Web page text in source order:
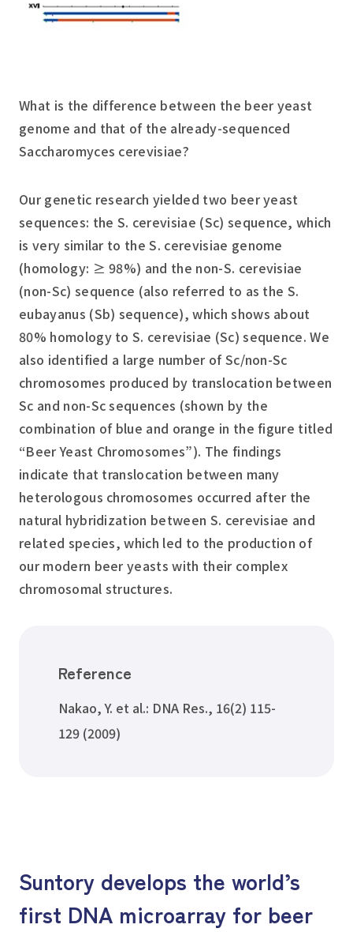
What is the difference between the beer yeast
genome and that of the already-sequenced
Saccharomyces cerevisiae?
Our genetic research yielded two beer yeast
sequences: the S. cerevisiae (Sc) sequence, which
is very similar to theS. cerevisiae genome
(homology: ≥ 98%) and the non-S. cerevisiae
(non-Sc) sequence (also referred to as the S.
eubayanus (Sb) sequence), which shows about
80% homology toS. cerevisiae (Sc) sequence. We
also identified a large number of Sc/non-Sc
chromosomes produced by translocation between
Sc and non-Sc sequences (shown by the
combination of blue and orange in the figure titled
“Beer Yeast Chromosomes”). The findings
indicate that translocation between many
heterologous chromosomes occurred after the
natural hybridization between S. cerevisiae and
related species, which led to the production of
our modern beer yeasts with their complex
chromosomal structures.
Reference
Nakao, Y. et al.: DNA Res., 16(2) 115-
129 (2009)
Suntory develops the world’s
first DNA microarray for beer